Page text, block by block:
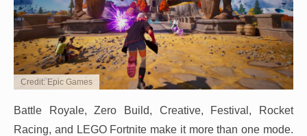
Credit: Epic Games
Battle Royale, Zero Build, Creative, Festival, Rocket
Racing, and LEGO Fortnite make it more than one mode.